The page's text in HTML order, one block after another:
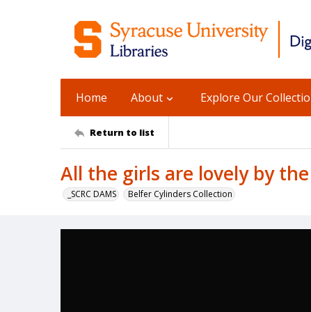
Home About Explore Our
Return to list
All the girls are lovely by
_SCRC DAMS Belfer Cylinders Collection